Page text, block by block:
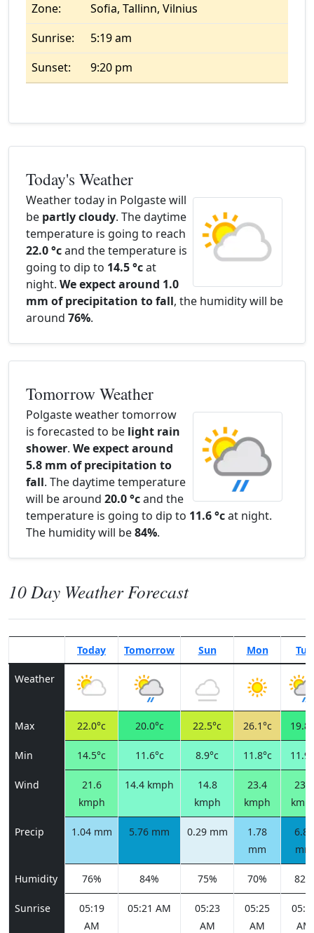
Zone:
Sofia, Tallinn, Vilnius
Sunrise:
5:19 am
Sunset:
9:20 pm
Today's Weather
Weather today in Polgaste will
be partly cloudy. The daytime
temperature is going to reach
22.0 °cand the temperature is
going to dip to 14.5 °cat
night. We expect around 1.0
mm of precipitation to fall, the humidity will be
around 76%.
Tomorrow Weather
Polgaste weather tomorrow
is forecasted to be light rain
shower. We expect around
5.8 mm of precipitation to
fall. The daytime temperature
will be around 20.0 °cand the
temperature is going to dip to 11.6 °cat night.
The humidity will be84%.
10 Day Weather Forecast
Today Tomorrow Sun Mon Tue
Weather
Max 22.0°c 20.0°c 22.5°c 26.1°c
Min 14.5°c 11.6°c 8.9°c 11.8°c
Wind
21.6
kmph
14.4 kmph
14.8
kmph
23.4
kmph
23.4
Precip 1.04 mm 5.76 mm 0.29 mm
1.78
mm
6.85
mm
Humidity 76% 84% 75% 70% 82%
Sunrise
05:19
AM
05:21 AM
05:23
AM
05:25
AM
AM